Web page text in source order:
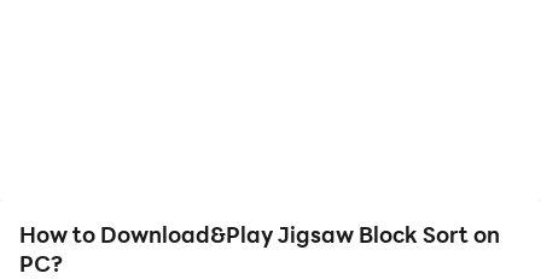
How to Download&Play Jigsaw Block Sort on
PC?